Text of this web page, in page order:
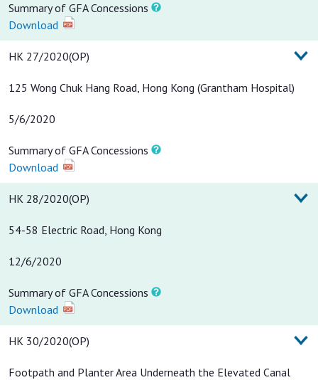
Summary of GFA Concessions
Download
HK 27/2020(OP)
125 Wong Chuk Hang Road, Hong Kong (Grantham Hospital)
5/6/2020
Summary of GFA Concessions
Download
HK 28/2020(OP)
54-58 Electric Road, Hong Kong
12/6/2020
Summary of GFA Concessions
Download
HK 30/2020(OP)
Footpath and Planter Area Underneath the Elevated Canal